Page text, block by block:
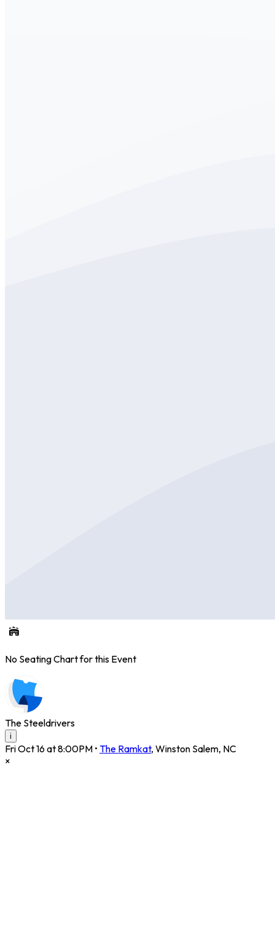
No Seating Chart for this Event
The Steeldrivers
i
Fri Oct 16 at 8:00PM • The Ramkat, Winston Salem, NC
×